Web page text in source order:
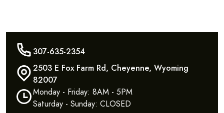
307-635-2354
2503 E Fox Farm Rd, Cheyenne, Wyoming
82007
Monday - Friday: 8AM - 5PM
Saturday - Sunday: CLOSED